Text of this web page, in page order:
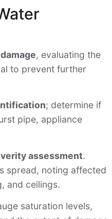
, evaluating the
to prevent further
; determine if
pipe, appliance
assessment.
spread, noting affected
and ceilings.
saturation levels,